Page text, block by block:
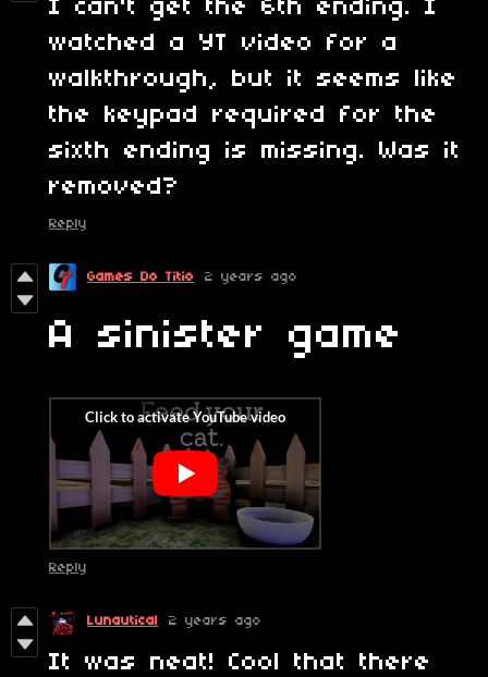
I can't get the 6th ending. I
watched a YT video for a
walkthrough, but it seems like
the keypad required for the
sixth ending is missing. Was it
removed?
Reply
Games Do Titio 2 years ago
A sinister game
Reply
Lunautical 2 years ago
It was neat! Cool that there